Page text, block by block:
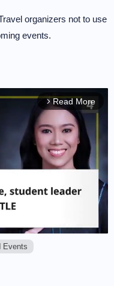
organizers not to use
events.
arrow_forward_ios Read More
Events